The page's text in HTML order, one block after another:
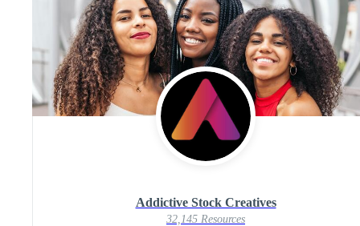
Addictive Stock Creatives
32,145 Resources